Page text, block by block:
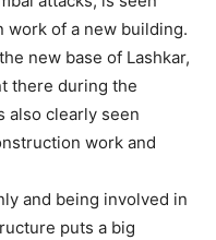
of a new building.
new base of Lashkar,
there during the
also clearly seen
work and
and being involved in
puts a big